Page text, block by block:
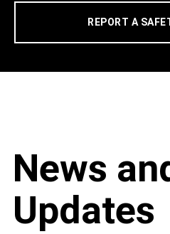
REPORT A
News
Updates